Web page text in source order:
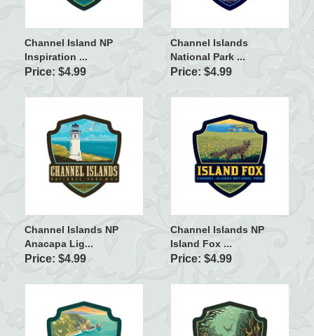
Channel Island NP
Inspiration ...
Price: $4.99
Channel Islands
National Park ...
Price: $4.99
Channel Islands NP
Anacapa Lig...
Price: $4.99
Channel Islands NP
Island Fox ...
Price: $4.99